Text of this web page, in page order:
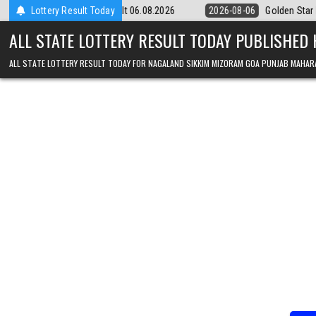
Skip to contentLottery Result Today
Result 06.08.2026 2026-08-06 Golden Star Lottery Result
ALL STATE LOTTERY RESULT TODAY PUBLISHED
ALL STATE LOTTERY RESULT TODAY FOR NAGALAND SIKKIM MIZORAM GOA PUNJAB